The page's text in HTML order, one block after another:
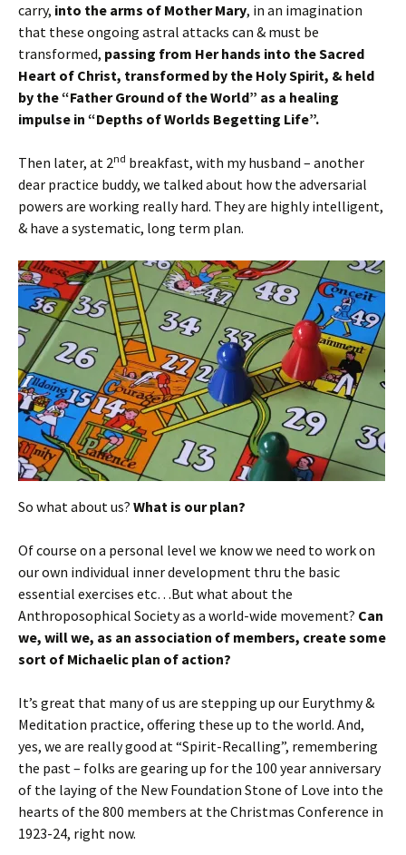
carry, into the arms of Mother Mary, in an imagination
that these ongoing astral attacks can & must be
transformed, passing from Her hands into the Sacred
Heart of Christ, transformed by the Holy Spirit, & held
by the “Father Ground of the World” as a healing
impulse in “Depths of Worlds Begetting Life”.
Then later, at 2nd breakfast, with my husband – another
dear practice buddy, we talked about how the adversarial
powers are working really hard. They are highly intelligent,
& have a systematic, long term plan.
So what about us? What is our plan?
Of course on a personal level we know we need to work on
our own individual inner development thru the basic
essential exercises etc…But what about the
Anthroposophical Society as a world-wide movement? Can
we, will we, as an association of members, create some
sort of Michaelic plan of action?
It’s great that many of us are stepping up our Eurythmy &
Meditation practice, offering these up to the world. And,
yes, we are really good at “Spirit-Recalling”, remembering
the past – folks are gearing up for the 100 year anniversary
of the laying of the New Foundation Stone of Love into the
hearts of the 800 members at the Christmas Conference in
1923-24, right now.